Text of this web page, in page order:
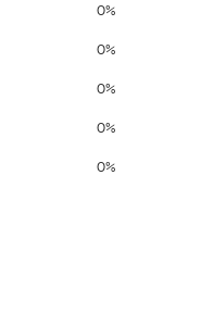
0%
0%
0%
0%
0%